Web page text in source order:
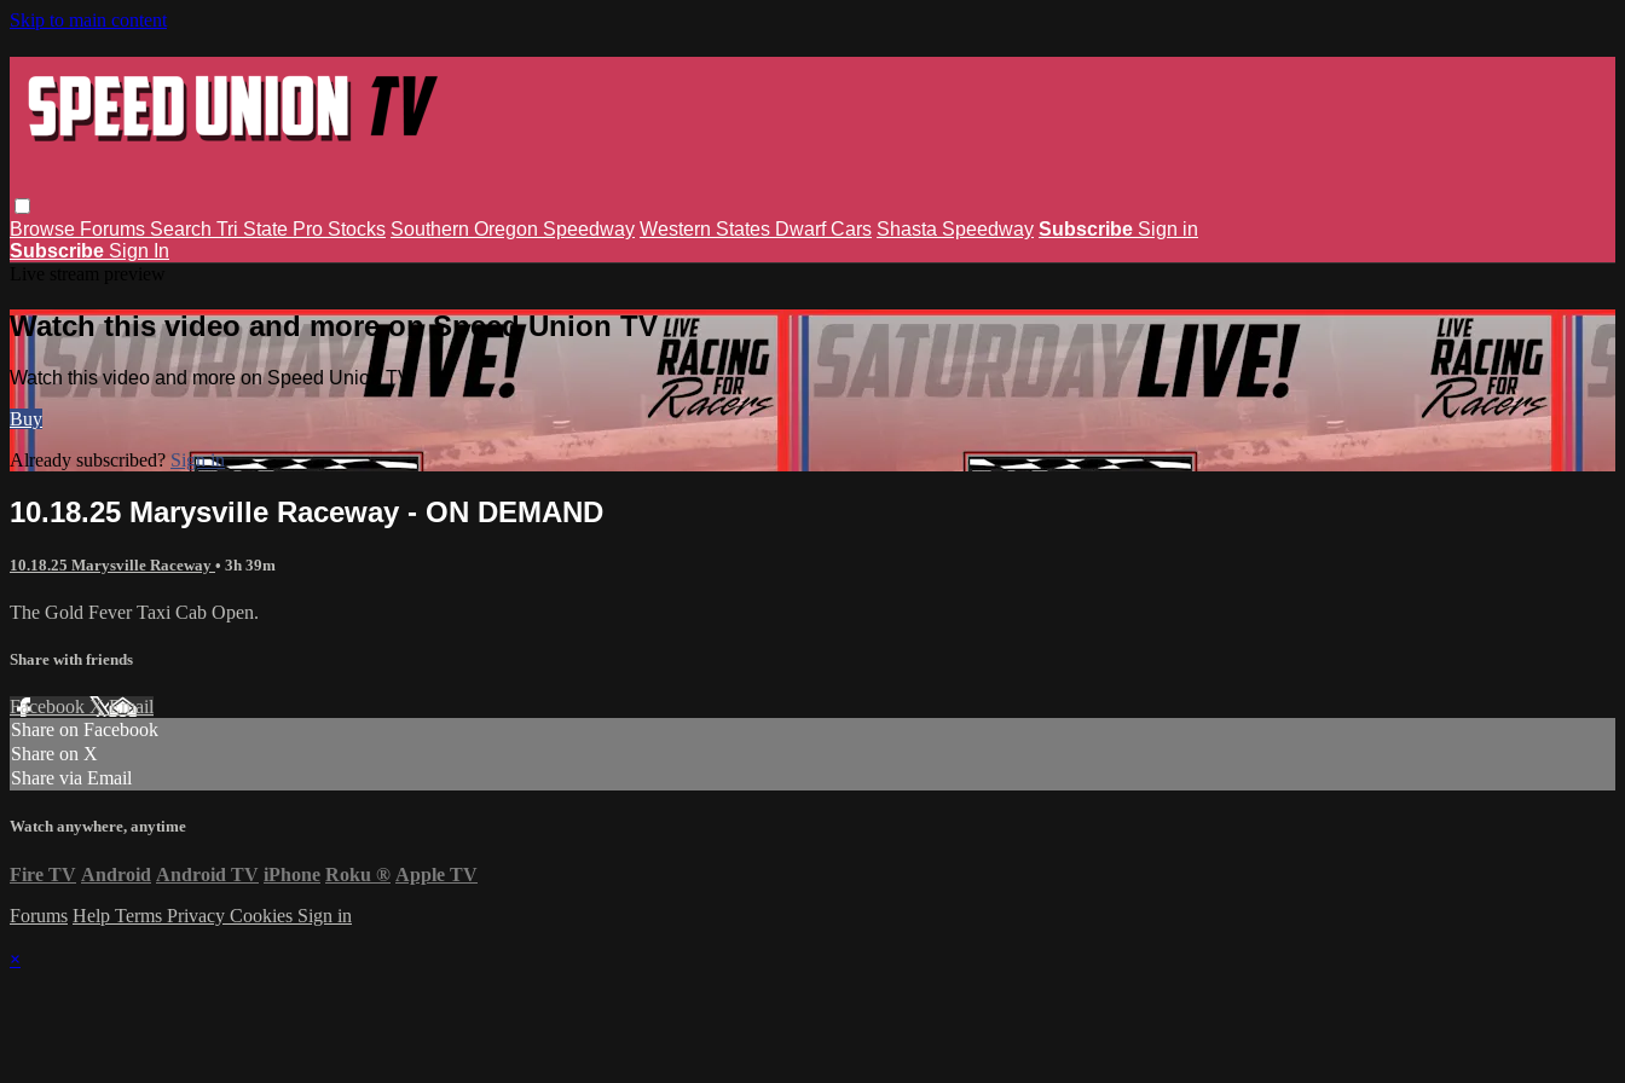
Skip to main content
Browse Forums Search Tri State Pro Stocks Southern Oregon Speedway Western States Dwarf Cars Shasta Speedway Subscribe Sign in
Subscribe Sign In
Watch this video and more on Speed Union TV
Watch this video and more on Speed Union TV
Buy
Already subscribed? Sign in
10.18.25 Marysville Raceway - ON DEMAND
10.18.25 Marysville Raceway • 3h 39m
The Gold Fever Taxi Cab Open.
Share with friends
Facebook XEmail
Share on Facebook
Share on X
Share via Email
Watch anywhere, anytime
Fire TV Android Android TV iPhone Roku ® Apple TV
Forums Help Terms Privacy Cookies Sign in
×